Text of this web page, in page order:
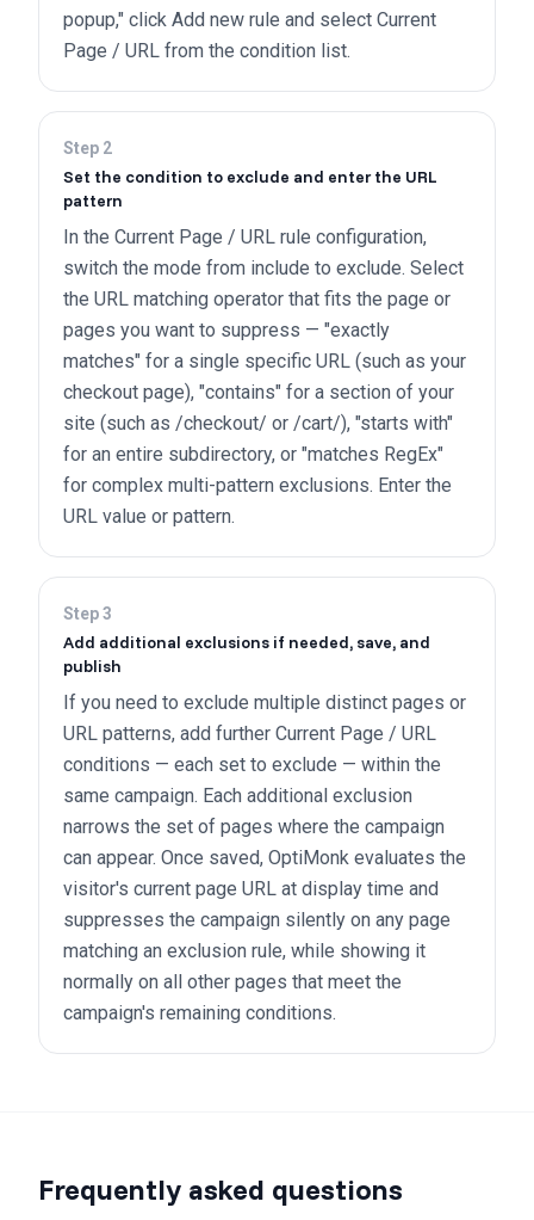
popup," click Add new rule and select Current
Page / URL from the condition list.
Step 2
Set the condition to exclude and enter the URL
pattern
In the Current Page / URL rule configuration,
switch the mode from include to exclude. Select
the URL matching operator that fits the page or
pages you want to suppress — "exactly
matches" for a single specific URL (such as your
checkout page), "contains" for a section of your
site (such as /checkout/ or /cart/), "starts with"
for an entire subdirectory, or "matches RegEx"
for complex multi-pattern exclusions. Enter the
URL value or pattern.
Step3
Add additional exclusions if needed, save, and
publish
If you need to exclude multiple distinct pages or
URL patterns, add further Current Page / URL
conditions — each set to exclude — within the
same campaign. Each additional exclusion
narrows the set of pages where the campaign
can appear. Once saved, OptiMonk evaluates the
visitor's current page URL at display time and
suppresses the campaign silently on any page
matching an exclusion rule, while showing it
normally on all other pages that meet the
campaign's remaining conditions.
Frequently asked questions